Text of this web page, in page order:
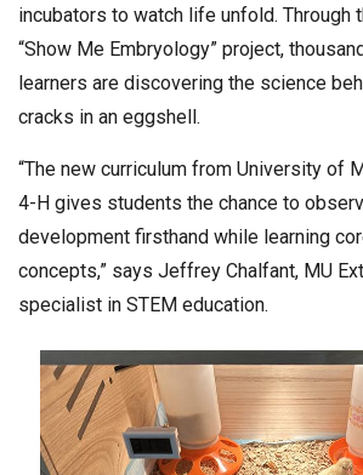
incubators to watch life unfold. Through
“Show Me Embryology” project,
learners are discovering the science
cracks in an eggshell.
“The new curriculum from University of
4-H gives students the chance to
development firsthand while learning
concepts,” says Jeffrey Chalfant, MU
specialist in STEM education.